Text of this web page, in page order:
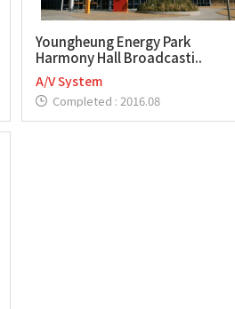
Youngheung Energy Park
Harmony Hall Broadcasti..
A/V System
Completed : 2016.08